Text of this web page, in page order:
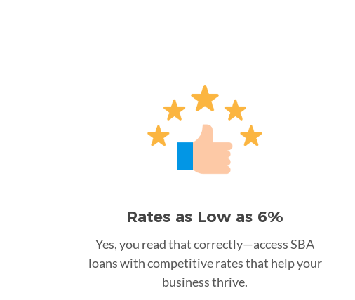
Rates as Low as 6%
Yes, you read that correctly—access SBA
loans with competitive rates that help your
business thrive.